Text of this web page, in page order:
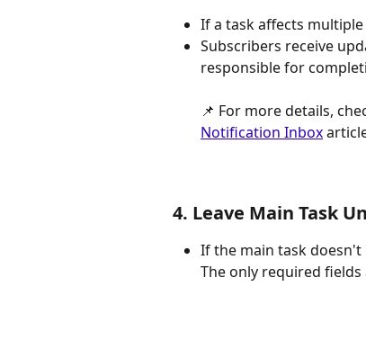
If a task affects
Subscribers receive
responsible for
📌 For more details,
Notification Inbox
​4. Leave Main Task
If the main task doesn't
The only required fields